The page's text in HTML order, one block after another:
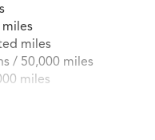
miles
/ 50,000 miles
miles